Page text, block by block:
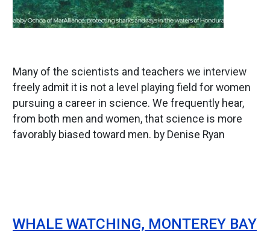
Many of the scientists and teachers we interview
freely admit it is not a level playing field for women
pursuing a career in science. We frequently hear,
from both men and women, that science is more
favorably biased toward men. by Denise Ryan
WHALE WATCHING, MONTEREY BAY